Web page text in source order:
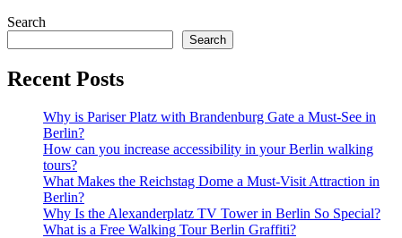
Search
Search
Recent Posts
Why is Pariser Platz with Brandenburg Gate a Must-See in
Berlin?
How can you increase accessibility in your Berlin walking
tours?
What Makes the Reichstag Dome a Must-Visit Attraction in
Berlin?
Why Is the Alexanderplatz TV Tower in Berlin So Special?
What is a Free Walking Tour Berlin Graffiti?